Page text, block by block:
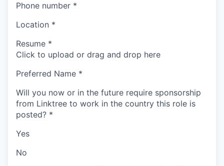
Phone number *
Location *
Resume *
Click to upload or drag and drop here
Preferred Name *
Will you now or in the future require sponsorship
from Linktree to work in the country this role is
posted? *
Yes
No